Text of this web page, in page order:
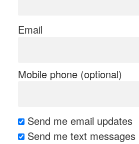
Email
Mobile phone (optional)
Send me email updates
Send me text messages